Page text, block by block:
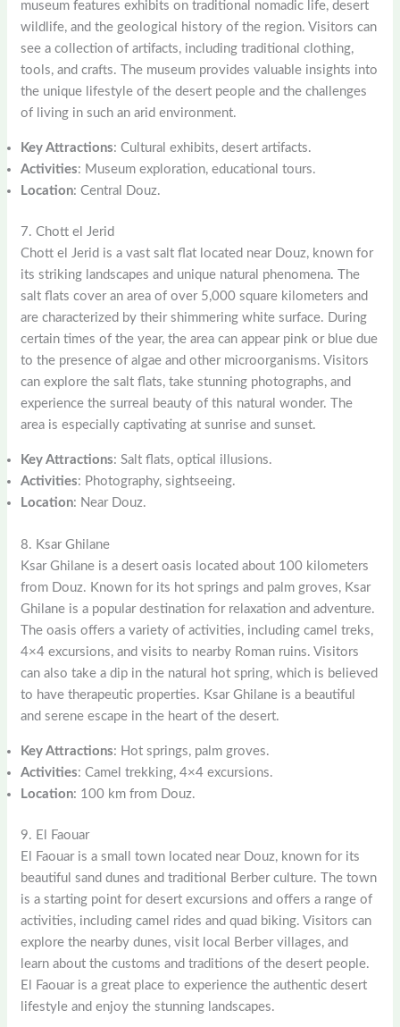
museum features exhibits on traditional nomadic life, desert
wildlife, and the geological history of the region. Visitors can
see a collection of artifacts, including traditional clothing,
tools, and crafts. The museum provides valuable insights into
the unique lifestyle of the desert people and the challenges
of living in such an arid environment.
Key Attractions: Cultural exhibits, desert artifacts.
Activities: Museum exploration, educational tours.
Location: Central Douz.
7. Chott el Jerid
Chott el Jerid is a vast salt flat located near Douz, known for
its striking landscapes and unique natural phenomena. The
salt flats cover an area of over 5,000 square kilometers and
are characterized by their shimmering white surface. During
certain times of the year, the area can appear pink or blue due
to the presence of algae and other microorganisms. Visitors
can explore the salt flats, take stunning photographs, and
experience the surreal beauty of this natural wonder. The
area is especially captivating at sunrise and sunset.
Key Attractions: Salt flats, optical illusions.
Activities: Photography, sightseeing.
Location: Near Douz.
8. Ksar Ghilane
Ksar Ghilane is a desert oasis located about 100 kilometers
from Douz. Known for its hot springs and palm groves, Ksar
Ghilane is a popular destination for relaxation and adventure.
The oasis offers a variety of activities, including camel treks,
4×4 excursions, and visits to nearby Roman ruins. Visitors
can also take a dip in the natural hot spring, which is believed
to have therapeutic properties. Ksar Ghilane is a beautiful
and serene escape in the heart of the desert.
Key Attractions: Hot springs, palm groves.
Activities: Camel trekking, 4×4 excursions.
Location: 100 km from Douz.
9. El Faouar
El Faouar is a small town located near Douz, known for its
beautiful sand dunes and traditional Berber culture. The town
is a starting point for desert excursions and offers a range of
activities, including camel rides and quad biking. Visitors can
explore the nearby dunes, visit local Berber villages, and
learn about the customs and traditions of the desert people.
El Faouar is a great place to experience the authentic desert
lifestyle and enjoy the stunning landscapes.